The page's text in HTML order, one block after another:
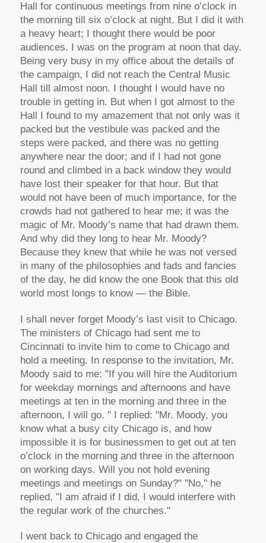
Hall for continuous meetings from nine o’clock in
the morning till six o’clock at night. But I did it with
a heavy heart; I thought there would be poor
audiences. I was on the program at noon that day.
Being very busy in my office about the details of
the campaign, I did not reach the Central Music
Hall till almost noon. I thought I would have no
trouble in getting in. But when I got almost to the
Hall I found to my amazement that not only was it
packed but the vestibule was packed and the
steps were packed, and there was no getting
anywhere near the door; and if I had not gone
round and climbed in a back window they would
have lost their speaker for that hour. But that
would not have been of much importance, for the
crowds had not gathered to hear me; it was the
magic of Mr. Moody’s name that had drawn them.
And why did they long to hear Mr. Moody?
Because they knew that while he was not versed
in many of the philosophies and fads and fancies
of the day, he did know the one Book that this old
world most longs to know — the Bible.
I shall never forget Moody’s last visit to Chicago.
The ministers of Chicago had sent me to
Cincinnati to invite him to come to Chicago and
hold a meeting. In response to the invitation, Mr.
Moody said to me: "If you will hire the Auditorium
for weekday mornings and afternoons and have
meetings at ten in the morning and three in the
afternoon, I will go. " I replied: "Mr. Moody, you
know what a busy city Chicago is, and how
impossible it is for businessmen to get out at ten
o’clock in the morning and three in the afternoon
on working days. Will you not hold evening
meetings and meetings on Sunday?" "No," he
replied, "I am afraid if I did, I would interfere with
the regular work of the churches."
I went back to Chicago and engaged the